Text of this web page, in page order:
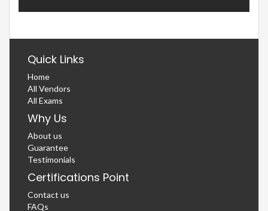
Quick Links
Home
All Vendors
All Exams
Why Us
About us
Guarantee
Testimonials
Certifications Point
Contact us
FAQs